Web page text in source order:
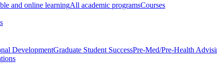
and online learningAll academic programsCourses
DevelopmentGraduate Student SuccessPre-Med/Pre-Health